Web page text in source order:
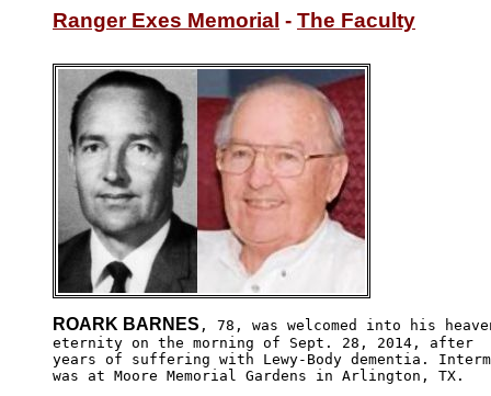
Ranger Exes Memorial - The Faculty
ROARK BARNES , 78, was welcomed into his
eternity on the morning of Sept. 28, 2014, after
years of suffering with Lewy-Body dementia.
was at Moore Memorial Gardens in Arlington, TX.